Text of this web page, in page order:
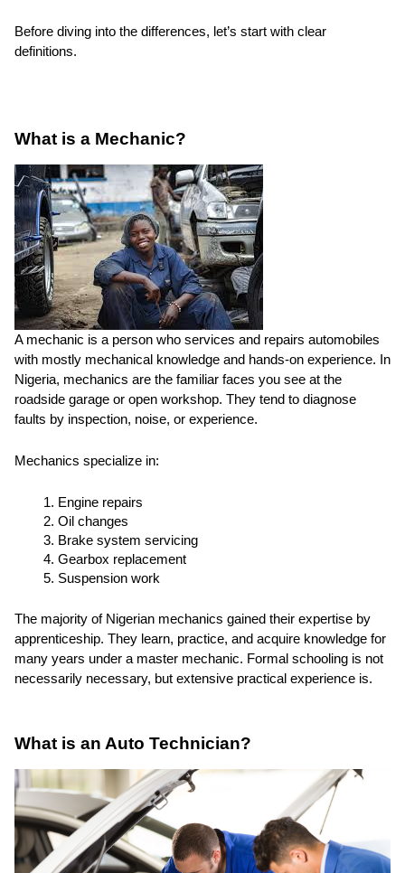
Before diving into the differences, let’s start with clear
definitions.
What is a Mechanic?
A mechanic is a person who services and repairs automobiles
with mostly mechanical knowledge and hands-on experience. In
Nigeria, mechanics are the familiar faces you see at the
roadside garage or open workshop. They tend to diagnose
faults by inspection, noise, or experience.
Mechanics specialize in:
Engine repairs
Oil changes
Brake system servicing
Gearbox replacement
Suspension work
The majority of Nigerian mechanics gained their expertise by
apprenticeship. They learn, practice, and acquire knowledge for
many years under a master mechanic. Formal schooling is not
necessarily necessary, but extensive practical experience is.
What is an Auto Technician?